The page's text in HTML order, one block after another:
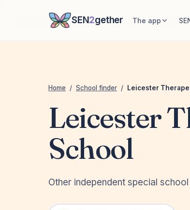
SEN2gether The app
Home / School finder / Leicester
Leicester
School
Other independent special